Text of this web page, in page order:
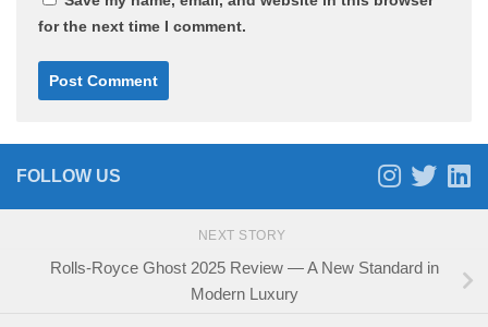
for the next time I comment.
FOLLOW US
NEXT STORY
Rolls-Royce Ghost 2025 Review — A New Standard in
Modern Luxury